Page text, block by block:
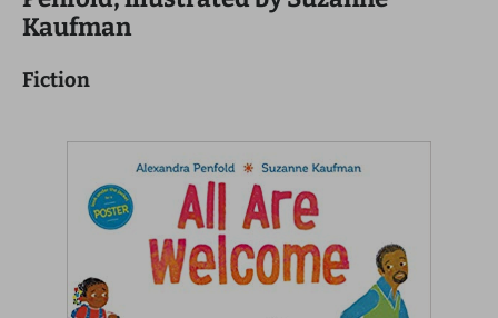
Kaufman
Fiction